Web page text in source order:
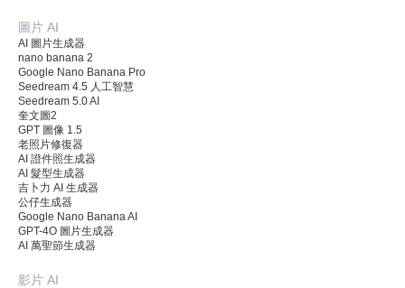
圖片 AI
AI 圖片生成器
nano banana 2
Google Nano Banana Pro
Seedream 4.5 人工智慧
Seedream 5.0 AI
奎文圖2
GPT 圖像 1.5
老照片修復器
AI 證件照生成器
AI 髮型生成器
吉卜力 AI 生成器
公仔生成器
Google Nano Banana AI
GPT-4O 圖片生成器
AI 萬聖節生成器
影片 AI